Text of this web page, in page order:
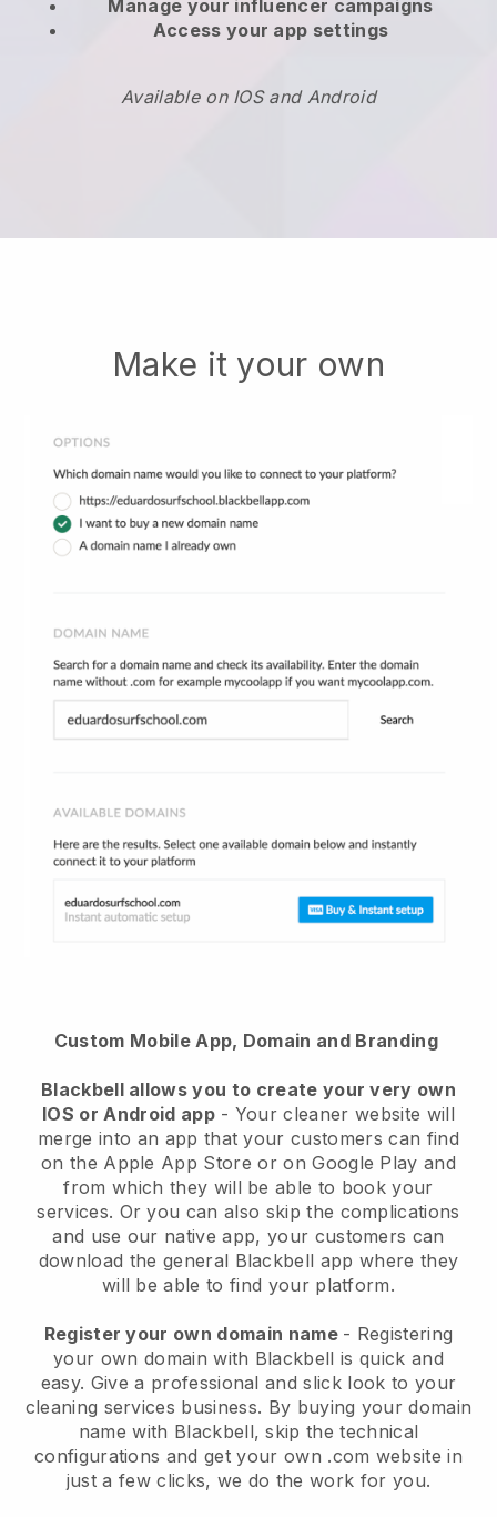
Manage your influencer campaigns
Access your app settings
Available on IOS and Android
Make it your own
Custom Mobile App, Domain and Branding
Blackbell allows you to create your very own
IOS or Android app- Your cleaner website will
merge into an app that your customers can find
on the Apple App Store or on Google Play and
from which they will be able to book your
services. Or you can also skip the complications
and use our native app, your customers can
download the general Blackbell app where they
will be able to find your platform.
Register your own domain name - Registering
your own domain with Blackbell is quick and
easy. Give a professional and slick look to your
cleaning services business. By buying your domain
name with Blackbell, skip the technical
configurations and get your own .com website in
just a few clicks, we do the work for you.